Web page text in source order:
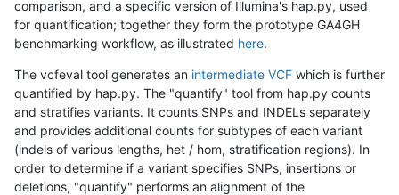
comparison, and a specific version of Illumina's hap.py, used
for quantification; together they form the prototype GA4GH
benchmarking workflow, as illustrated here.
The vcfeval tool generates an intermediate VCF which is further
quantified by hap.py. The "quantify" tool from hap.py counts
and stratifies variants. It counts SNPs and INDELs separately
and provides additional counts for subtypes of each variant
(indels of various lengths, het / hom, stratification regions). In
order to determine if a variant specifies SNPs, insertions or
deletions, "quantify" performs an alignment of the